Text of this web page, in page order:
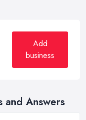
Add
business
and Answers